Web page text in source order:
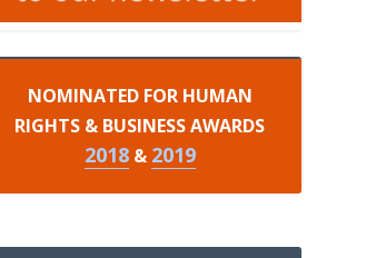
NOMINATED FOR HUMAN
RIGHTS & BUSINESS AWARDS
2018& 2019